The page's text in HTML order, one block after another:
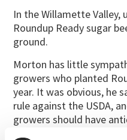
In the Willamette Valley,
Roundup Ready sugar
ground.
Morton has little
growers who planted
year. It was obvious, he
rule against the USDA,
growers should have